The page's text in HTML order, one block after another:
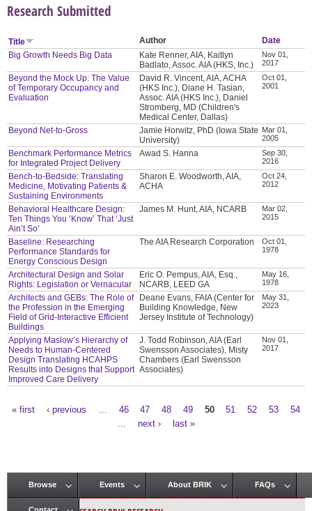
Research Submitted
Title Author
Date
Big Growth Needs Big Data
Kate Renner, AIA, Kaitlyn
Badlato, Assoc. AIA (HKS, Inc.)
Nov 01,
2017
Beyond the Mock Up: The Value
of Temporary Occupancy and
Evaluation
David R. Vincent, AIA, ACHA
(HKS Inc.), Diane H. Tasian,
Assoc. AIA (HKS Inc.), Daniel
Stromberg, MD (Children's
Medical Center, Dallas)
Oct 01,
2001
Beyond Net-to-Gross
Jamie Horwitz, PhD (Iowa State
University)
Mar 01,
2005
Benchmark Performance Metrics
for Integrated Project Delivery
Awad S. Hanna
Sep 30,
2016
Bench-to-Bedside: Translating
Medicine, Motivating Patients &
Sustaining Environments
Sharon E. Woodworth, AIA,
ACHA
Oct 24,
2012
Behavioral Healthcare Design:
Ten Things You ‘Know’ That ‘Just
Ain’t So’
James M. Hunt, AIA, NCARB
Mar 02,
2015
Baseline: Researching
Performance Standards for
Energy Conscious Design
The AIA Research Corporation
Oct 01,
1978
Architectural Design and Solar
Rights: Legislation or Vernacular
Eric O. Pempus, AIA, Esq.,
NCARB, LEED GA
May 16,
1978
Architects and GEBs: The Role of
the Profession in the Emerging
Field of Grid-Interactive Efficient
Buildings
Deane Evans, FAIA (Center for
Building Knowledge, New
Jersey Institute of Technology)
May 31,
2023
Applying Maslow’s Hierarchy of
Needs to Human-Centered
Design Translating HCAHPS
Results into Designs that Support
Improved Care Delivery
J. Todd Robinson, AIA (Earl
Swensson Associates), Misty
Chambers (Earl Swensson
Associates)
Nov 01,
2017
« first ‹ previous 46 47 48 49 50 51 52 53
54
next › last »
Main menu
Browse Events About BRIK FAQs